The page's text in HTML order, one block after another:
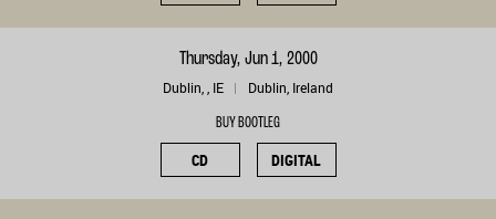
Thursday, Jun 1, 2000
Dublin, , IE Dublin, Ireland
BUY BOOTLEG
CD DIGITAL